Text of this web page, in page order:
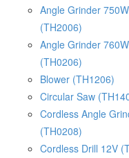
Angle Grinder 750W
(TH2006)
Angle Grinder 760W
(TH0206)
Blower (TH1206)
Circular Saw
Cordless Angle
(TH0208)
Cordless Drill 12V